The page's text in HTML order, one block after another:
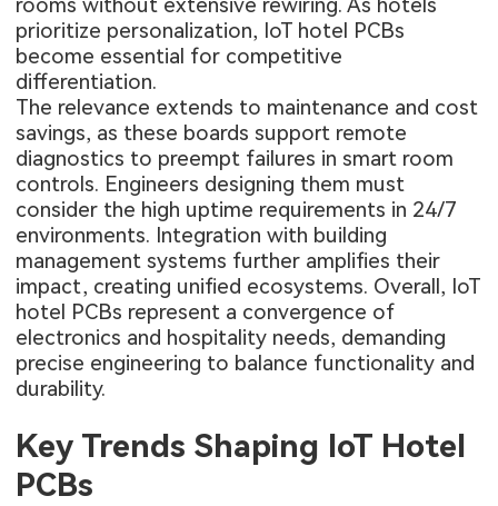
rooms without extensive rewiring. As hotels
prioritize personalization, IoT hotel PCBs
become essential for competitive
differentiation.
The relevance extends to maintenance and cost
savings, as these boards support remote
diagnostics to preempt failures in smart room
controls. Engineers designing them must
consider the high uptime requirements in 24/7
environments. Integration with building
management systems further amplifies their
impact, creating unified ecosystems. Overall, IoT
hotel PCBs represent a convergence of
electronics and hospitality needs, demanding
precise engineering to balance functionality and
durability.
Key Trends Shaping IoT Hotel
PCBs